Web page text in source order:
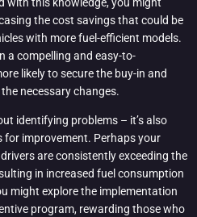
the cost savings that could be
with more fuel-efficient models.
a compelling and easy-to-
likely to secure the buy-in and
necessary changes.
identifying problems – it’s also
improvement. Perhaps your
are consistently exceeding the
in increased fuel consumption
might explore the implementation
program, rewarding those who